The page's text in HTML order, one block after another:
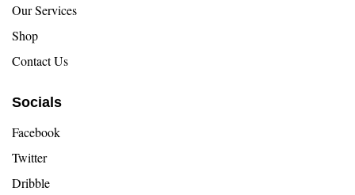
Our Services
Shop
Contact Us
Socials
Facebook
Twitter
Dribble